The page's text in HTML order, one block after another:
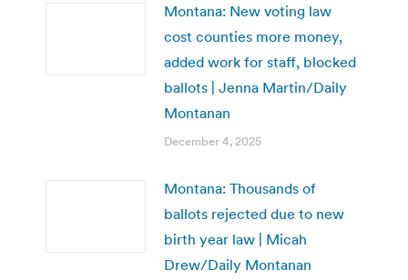
Montana: New voting law
cost counties more money,
added work for staff, blocked
ballots | Jenna Martin/Daily
Montanan
December 4, 2025
Montana: Thousands of
ballots rejected due to new
birth year law | Micah
Drew/Daily Montanan